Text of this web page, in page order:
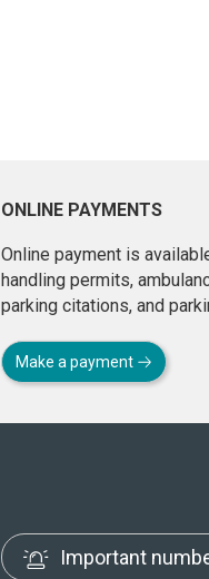
ONLINE PAYMENTS
Online payment is
handling permits,
parking citations, and
Make a payment
Important